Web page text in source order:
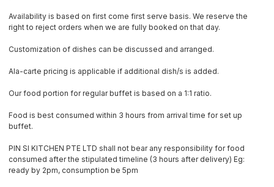
Availability is based on first come first serve basis. We reserve the
right to reject orders when we are fully booked on that day.
Customization of dishes can be discussed and arranged.
Ala-carte pricing is applicable if additional dish/s is added.
Our food portion for regular buffet is based on a 1:1 ratio.
Food is best consumed within 3 hours from arrival time for set up
buffet.
PIN SI KITCHEN PTE LTD shall not bear any responsibility for food
consumed after the stipulated timeline (3 hours after delivery) Eg:
ready by 2pm, consumption be 5pm